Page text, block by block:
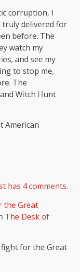
corruption, I
truly delivered for
before. The
watch my
and see my
to stop me,
The
Witch Hunt
American
has 4 comments.
the Great
The Desk of
fight for the Great